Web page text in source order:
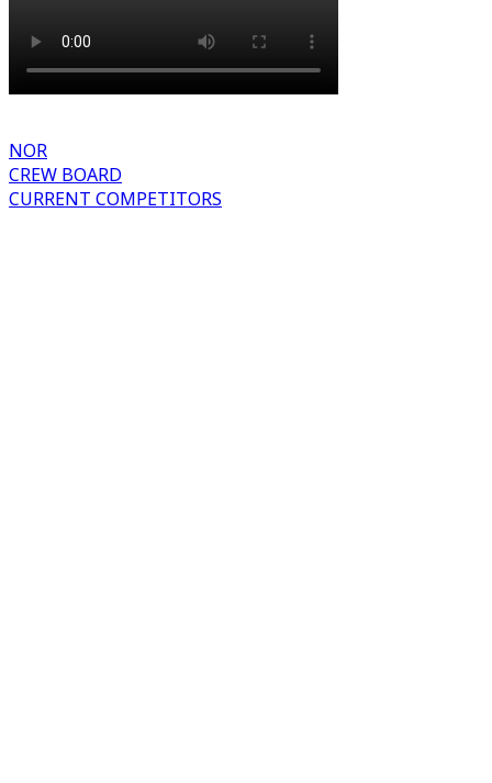
NOR
CREW BOARD
CURRENT COMPETITORS